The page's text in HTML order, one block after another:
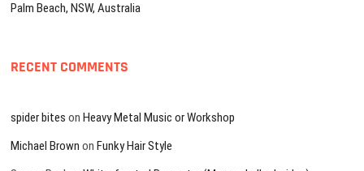
Palm Beach, NSW, Australia
RECENT COMMENTS
spider bites onHeavy Metal Music or Workshop
Michael Brown onFunky Hair Style